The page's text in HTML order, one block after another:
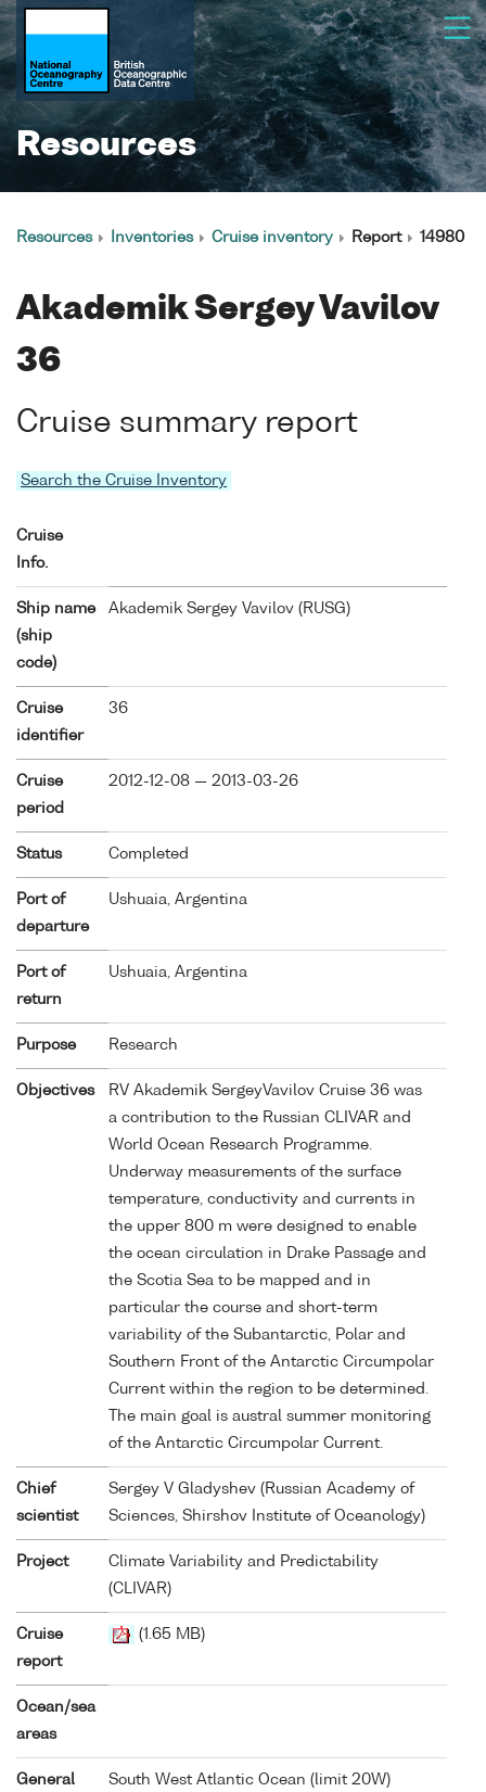
Resources
Resources Inventories Cruise inventory Report 14980
Akademik Sergey Vavilov
36
Cruise summary report
Search the Cruise Inventory
Cruise
Info.
Ship name
(ship
code)
Akademik Sergey Vavilov ( RUSG)
Cruise
identifier
36
Cruise
period
2012-12-08 — 2013-03-26
Status Completed
Port of
departure
Ushuaia, Argentina
Port of
return
Ushuaia, Argentina
Purpose Research
Objectives
RV Akademik SergeyVavilov Cruise 36 was
a contribution to the Russian CLIVAR and
World Ocean Research Programme.
Underway measurements of the surface
temperature, conductivity and currents in
the upper 800 m were designed to enable
the ocean circulation in Drake Passage and
the Scotia Sea to be mapped and in
particular the course and short-term
variability of the Subantarctic, Polar and
Southern Front of the Antarctic Circumpolar
Current within the region to be determined.
The main goal is austral summer monitoring
of the Antarctic Circumpolar Current.
Chief
scientist
Sergey V Gladyshev (Russian Academy of
Sciences, Shirshov Institute of Oceanology)
Project
Climate Variability and Predictability
(CLIVAR)
Cruise
report
(1.65 MB)
Ocean/sea
areas
General
South West Atlantic Ocean (limit 20W)